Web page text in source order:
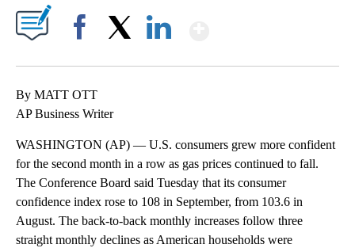
By MATT OTT
AP Business Writer
WASHINGTON (AP) — U.S. consumers grew more confident
for the second month in a row as gas prices continued to fall.
The Conference Board said Tuesday that its consumer
confidence index rose to 108 in September, from 103.6 in
August. The back-to-back monthly increases follow three
straight monthly declines as American households were